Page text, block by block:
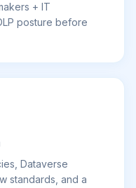
+ IT
posture before
Dataverse
standards, and a